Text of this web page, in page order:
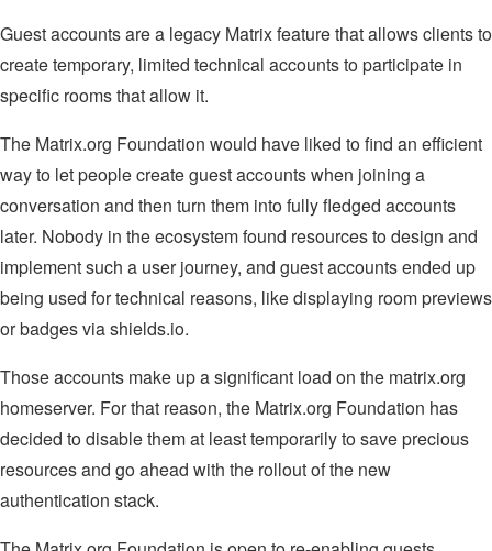
Guest accounts are a legacy Matrix feature that allows clients to
create temporary, limited technical accounts to participate in
specific rooms that allow it.
The Matrix.org Foundation would have liked to find an efficient
way to let people create guest accounts when joining a
conversation and then turn them into fully fledged accounts
later. Nobody in the ecosystem found resources to design and
implement such a user journey, and guest accounts ended up
being used for technical reasons, like displaying room previews
or badges via shields.io.
Those accounts make up a significant load on the matrix.org
homeserver. For that reason, the Matrix.org Foundation has
decided to disable them at least temporarily to save precious
resources and go ahead with the rollout of the new
authentication stack.